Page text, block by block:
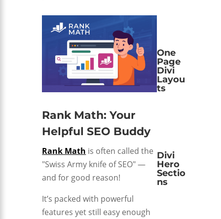
Rank Math: Your
Helpful SEO Buddy
Rank Math is often called the
"Swiss Army knife of SEO" —
and for good reason!
It’s packed with powerful
features yet still easy enough
One
Page
Divi
Layou
ts
Divi
Hero
Sectio
ns